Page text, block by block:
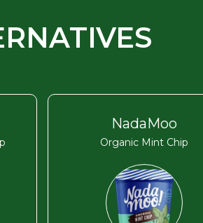
NadaMoo
Organic Mint Chip